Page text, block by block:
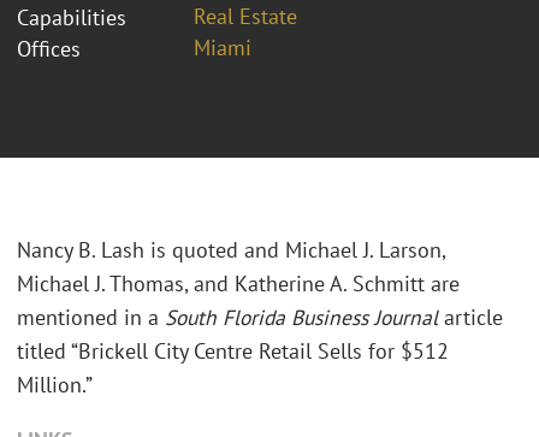
Capabilities
Real Estate
Offices
Miami
Nancy B. Lash is quoted and Michael J. Larson,
Michael J. Thomas, and Katherine A. Schmitt are
mentioned in a South Florida Business Journalarticle
titled “Brickell City Centre Retail Sells for $512
Million.”